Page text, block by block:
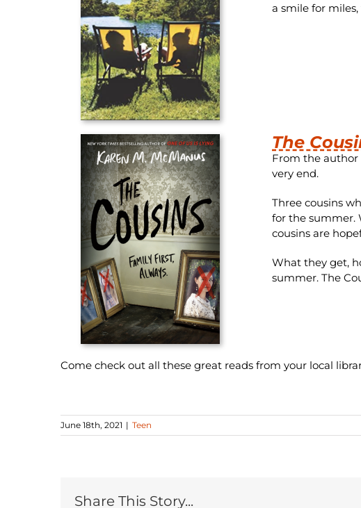
a smile for
The
From the author
very end.
Three cousins
for the summer.
cousins are
What they get,
summer.The
Come check out all these great reads from your local
June 18th, 2021 | Teen
Share This Story...